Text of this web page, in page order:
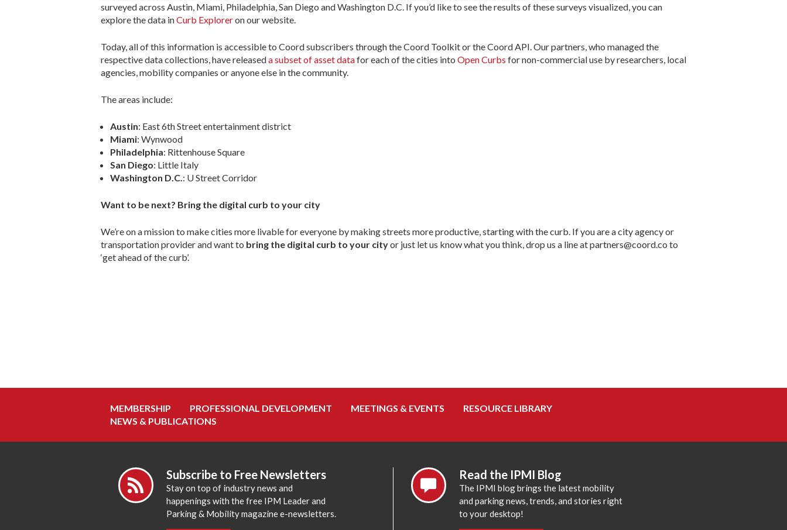
surveyed across Austin, Miami, Philadelphia, San Diego and Washington D.C. If you’d like to see the results of these surveys visualized, you can
explore the data inCurb Exploreron our website.
Today, all of this information is accessible to Coord subscribers through the Coord Toolkit or the Coord API. Our partners, who managed the
respective data collections, have releaseda subset of asset datafor each of the cities into Open Curbs for non-commercial use by researchers, local
agencies, mobility companies or anyone else in the community.
The areas include:
Austin: East 6th Street entertainment district
Miami: Wynwood
Philadelphia: Rittenhouse Square
San Diego: Little Italy
Washington D.C.: U Street Corridor
Want to be next? Bring the digital curb to your city
We’re on a mission to make cities more livable for everyone by making streets more productive, starting with the curb. If you are a city agency or
transportation provider and want to bring the digital curb to your cityor just let us know what you think, drop us a line at partners@coord.co to
‘get ahead of the curb’.
MEMBERSHIP PROFESSIONAL DEVELOPMENT MEETINGS & EVENTS
RESOURCE LIBRARY
NEWS & PUBLICATIONS
Subscribe to Free Newsletters
Stay on top of industry news and
happenings with the free IPM Leader and
Parking & Mobility magazine e-newsletters.
Read the IPMI Blog
The IPMI blog brings the latest mobility
and parking news, trends, and stories right
to your desktop!